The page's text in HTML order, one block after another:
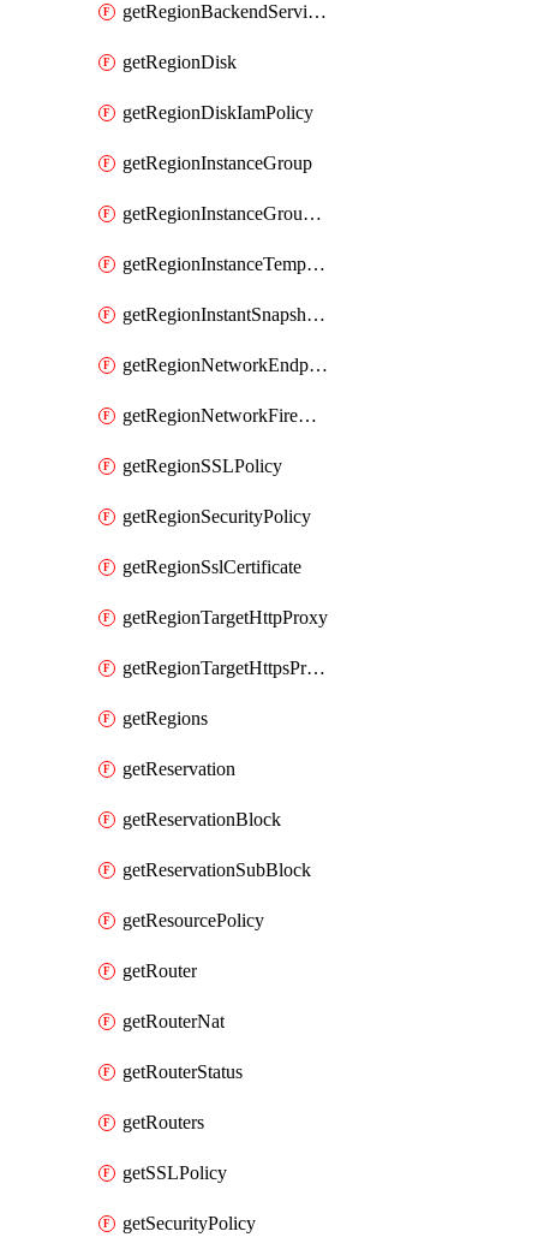
getRegionBackendServiceIamPolicy
getRegionDisk
getRegionDiskIamPolicy
getRegionInstanceGroup
getRegionInstanceGroupManager
getRegionInstanceTemplate
getRegionInstantSnapshotIamPolicy
getRegionNetworkEndpointGroup
getRegionNetworkFirewallPolicyIamPolicy
getRegionSSLPolicy
getRegionSecurityPolicy
getRegionSslCertificate
getRegionTargetHttpProxy
getRegionTargetHttpsProxy
getRegions
getReservation
getReservationBlock
getReservationSubBlock
getResourcePolicy
getRouter
getRouterNat
getRouterStatus
getRouters
getSSLPolicy
getSecurityPolicy